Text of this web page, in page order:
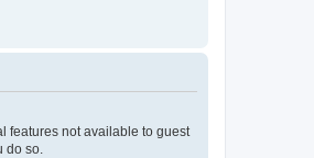
features not available to guest
do so.